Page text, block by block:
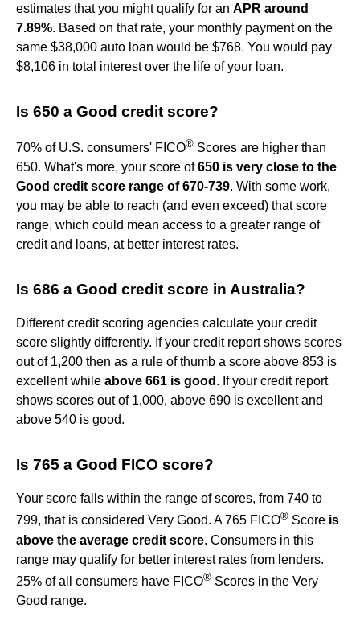
estimates that you might qualify for an APR around
7.89%. Based on that rate, your monthly payment on the
same $38,000 auto loan would be $768. You would pay
$8,106 in total interest over the life of your loan.
Is 650 a Good credit score?
70% of U.S. consumers' FICO® Scores are higher than
650. What's more, your score of650 is very close to the
Good credit score range of 670-739. With some work,
you may be able to reach (and even exceed) that score
range, which could mean access to a greater range of
credit and loans, at better interest rates.
Is 686 a Good credit score in Australia?
Different credit scoring agencies calculate your credit
score slightly differently. If your credit report shows scores
out of 1,200 then as a rule of thumb a score above 853 is
excellent while above 661 is good . If your credit report
shows scores out of 1,000, above 690 is excellent and
above 540 is good.
Is 765 a Good FICO score?
Your score falls within the range of scores, from 740 to
799, that is considered Very Good. A 765 FICO® Score is
above the average credit score. Consumers in this
range may qualify for better interest rates from lenders.
25% of all consumers have FICO® Scores in the Very
Good range.